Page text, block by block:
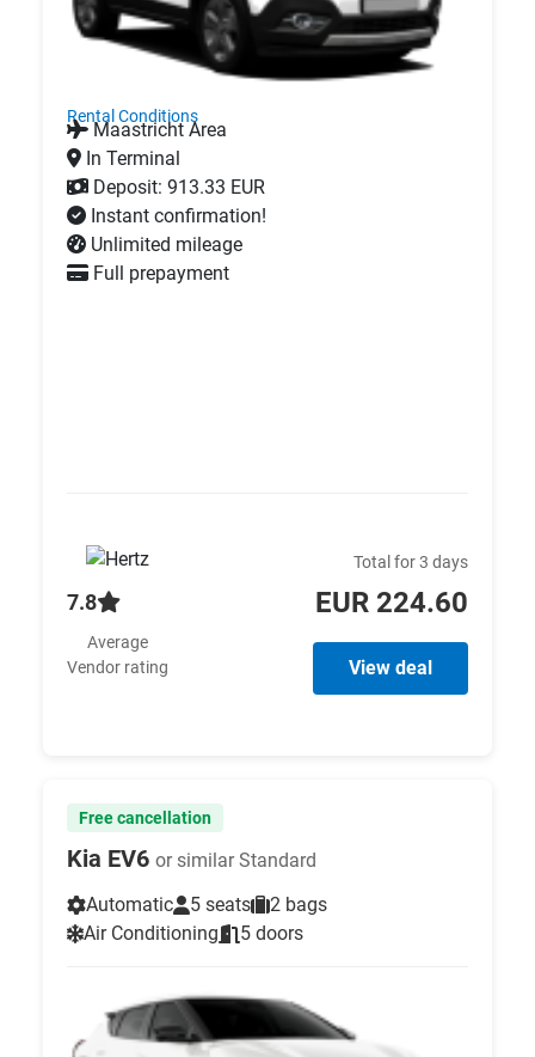
Rental Conditions
Maastricht Area
In Terminal
Deposit: 913.33 EUR
Instant confirmation!
Unlimited mileage
Full prepayment
7.8
Average
Vendor rating
Total for 3 days
EUR 224.60
View deal
Free cancellation
Kia EV6 or similar Standard
Automatic
5 seats
2 bags
Air Conditioning
5 doors